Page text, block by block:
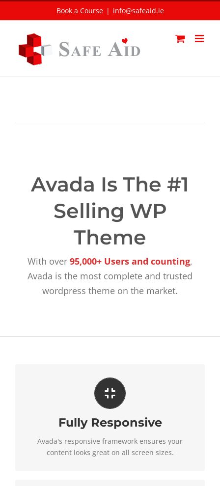
Book a Course | info@safeaid.ie
Avada Is The #1
Selling WP
Theme
With over 95,000+ Users and counting,
Avada is the most complete and trusted
wordpress theme on the market.
Fully Responsive
Avada's responsive framework ensures your
content looks great on all screen sizes.
Perfect For All Sizes
No matter the size of your screen or device, your